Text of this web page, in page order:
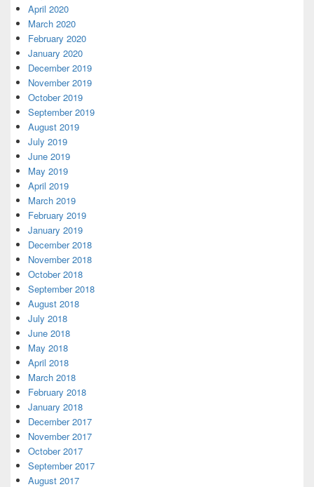
April 2020
March 2020
February 2020
January 2020
December 2019
November 2019
October 2019
September 2019
August 2019
July 2019
June 2019
May 2019
April 2019
March 2019
February 2019
January 2019
December 2018
November 2018
October 2018
September 2018
August 2018
July 2018
June 2018
May 2018
April 2018
March 2018
February 2018
January 2018
December 2017
November 2017
October 2017
September 2017
August 2017